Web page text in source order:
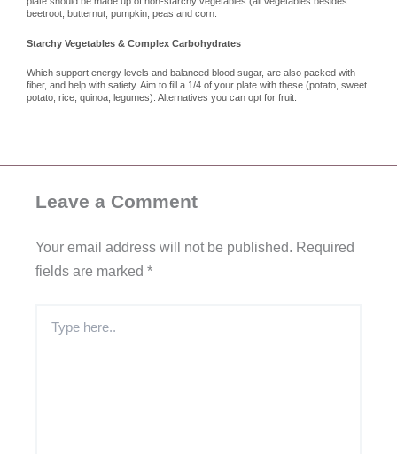
beetroot, butternut, pumpkin, peas and corn.
Starchy Vegetables & Complex Carbohydrates
Which support energy levels and balanced blood sugar, are also packed with
fiber, and help with satiety. Aim to fill a 1/4 of your plate with these (potato, sweet
potato, rice, quinoa, legumes). Alternatives you can opt for fruit.
Leave a Comment
Your email address will not be published. Required
fields are marked *
here..